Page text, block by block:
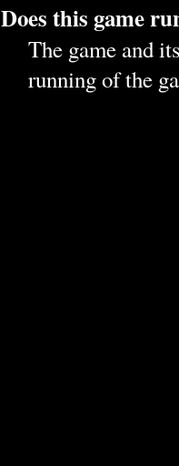
Does this game
The game and
running of the